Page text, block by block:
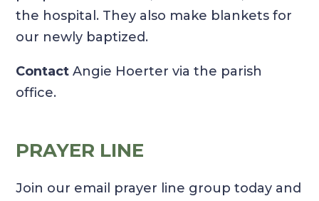
the hospital. They also make blankets for
our newly baptized.
Contact Angie Hoerter via the parish
office.
PRAYER LINE
Join our email prayer line group today and